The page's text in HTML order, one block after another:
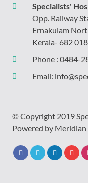
Specialists'
Opp. Railway
Ernakulam
Kerala- 682
Phone : 0484-
Email:
© Copyright 2019
Powered by Meridian